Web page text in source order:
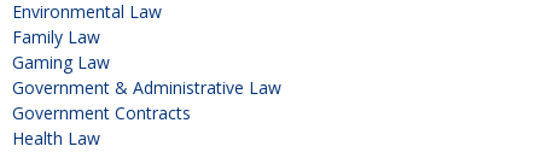
Environmental Law
Family Law
Gaming Law
Government & Administrative Law
Government Contracts
Health Law